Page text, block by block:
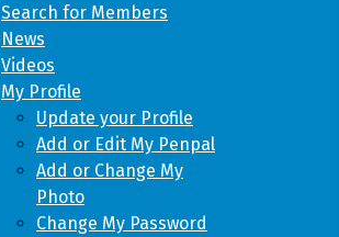
Search for Members
News
Videos
My Profile
Update your Profile
Add or Edit My Penpal
Add or Change My
Photo
Change My Password